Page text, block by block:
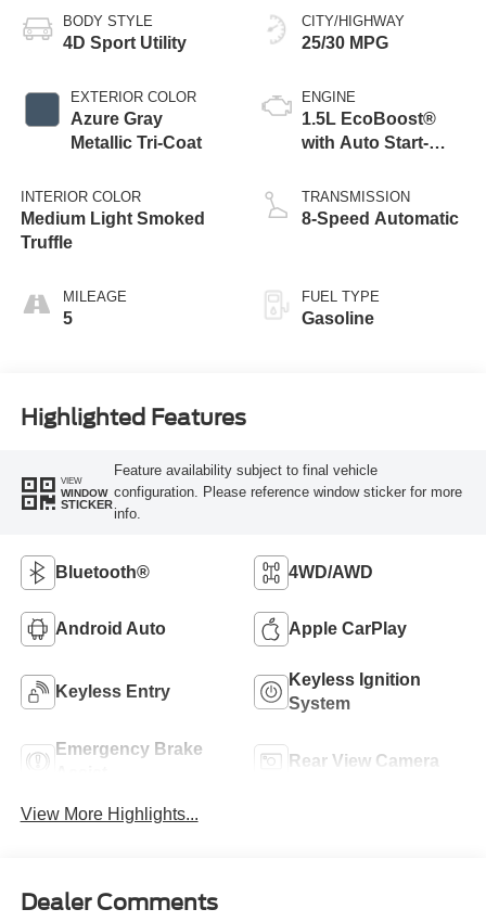
BODY STYLE
4D Sport Utility
EXTERIOR COLOR
Azure Gray
Metallic Tri-Coat
INTERIOR COLOR
Medium Light Smoked
Truffle
MILEAGE
5
CITY/HIGHWAY
25/30 MPG
ENGINE
1.5L EcoBoost®
with Auto Start-
TRANSMISSION
8-Speed Automatic
FUEL TYPE
Gasoline
Highlighted Features
VIEW
WINDOW
STICKER
Feature availability subject to final vehicle
configuration. Please reference window sticker for more
info.
Bluetooth® 4WD/AWD
Android Auto Apple CarPlay
Keyless Entry
Keyless Ignition
System
Emergency Brake
Rear View Camera
View More Highlights...
Dealer Comments